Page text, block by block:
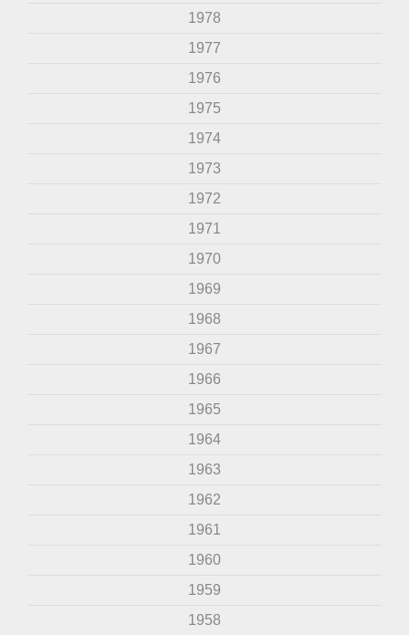
1978
1977
1976
1975
1974
1973
1972
1971
1970
1969
1968
1967
1966
1965
1964
1963
1962
1961
1960
1959
1958